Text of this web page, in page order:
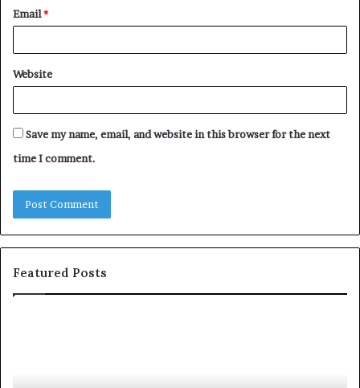
Email*
Website
Save my name, email, and website in this browser for the next
time I comment.
Featured Posts